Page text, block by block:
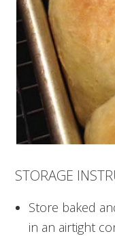
STORAGE
Store baked
in an airtight